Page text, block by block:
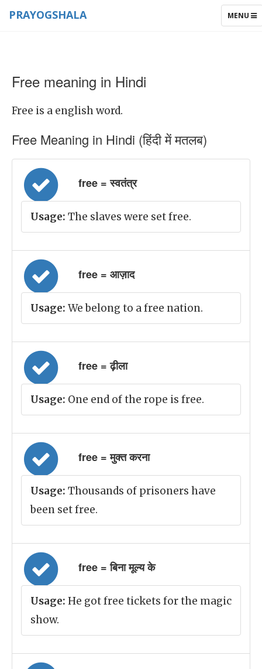
TOGGLE
MENU
PRAYOGSHALA
Free meaning in Hindi
Free is a english word.
Free Meaning in Hindi (हिंदी में मतलब)
free = स्वतंत्र
Usage: The slaves were set free.
free = आज़ाद
Usage: We belong to a free nation.
free = ढ़ीला
Usage: One end of the rope is free.
free = मुक्त करना
Usage: Thousands of prisoners have
been set free.
free = बिना मूल्य के
Usage: He got free tickets for the magic
show.